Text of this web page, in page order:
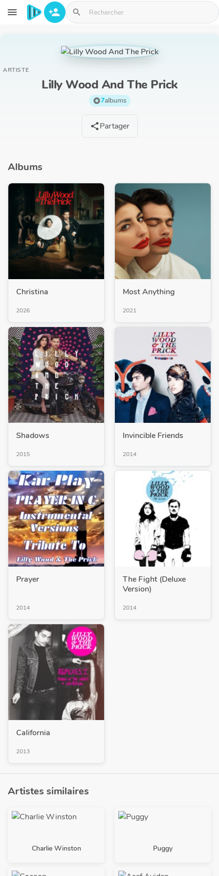
Aller au contenu principal
menu person_add search
ARTISTE
Lilly Wood And The Prick
album7albums
sharePartager
Albums
Christina
2026
Most Anything
2021
Shadows
2015
Invincible Friends
2014
Prayer
2014
The Fight (Deluxe
Version)
2014
California
2013
Artistes similaires
Charlie Winston Puggy